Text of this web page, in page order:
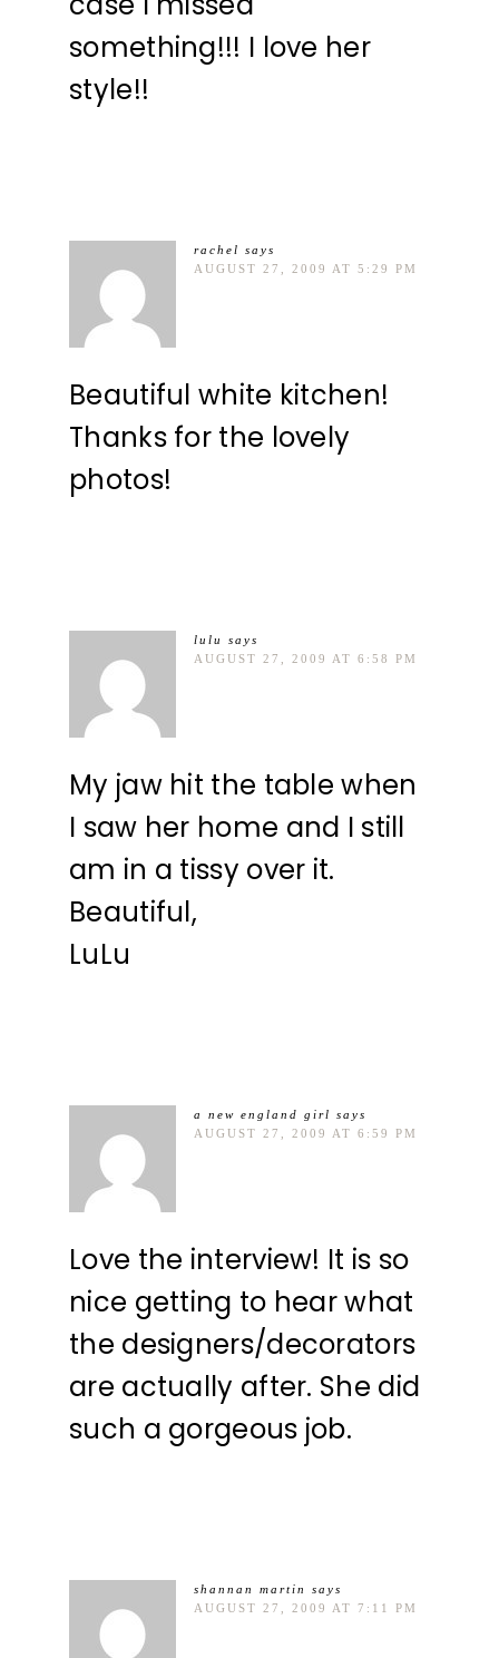
something!!! I love her
style!!
rachel says
AUGUST 27, 2009 AT 5:29 PM
Beautiful white kitchen!
Thanks for the lovely
photos!
lulu
says
AUGUST 27, 2009 AT 6:58 PM
My jaw hit the table when
I saw her home and I still
am in a tissy over it.
Beautiful,
LuLu
a new england girl says
AUGUST 27, 2009 AT 6:59 PM
Love the interview! It is so
nice getting to hear what
the designers/decorators
are actually after. She did
such a gorgeous job.
shannan martin
says
AUGUST 27, 2009 AT 7:11 PM